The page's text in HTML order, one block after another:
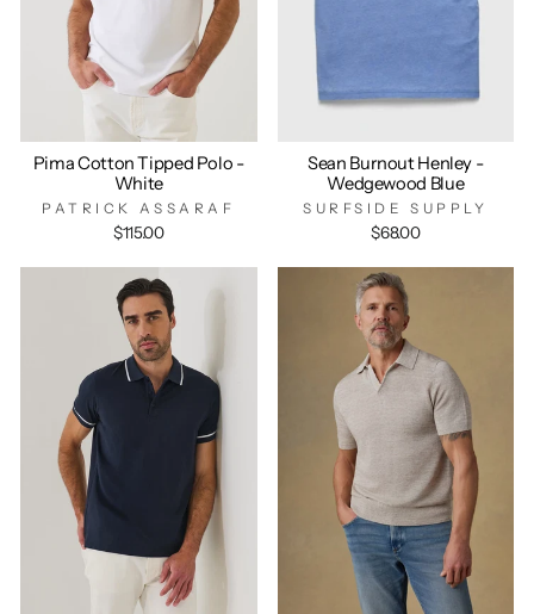
Pima Cotton Tipped Polo -
White
PATRICK ASSARAF
$115.00
Sean Burnout Henley -
Wedgewood Blue
SURFSIDE SUPPLY
$68.00